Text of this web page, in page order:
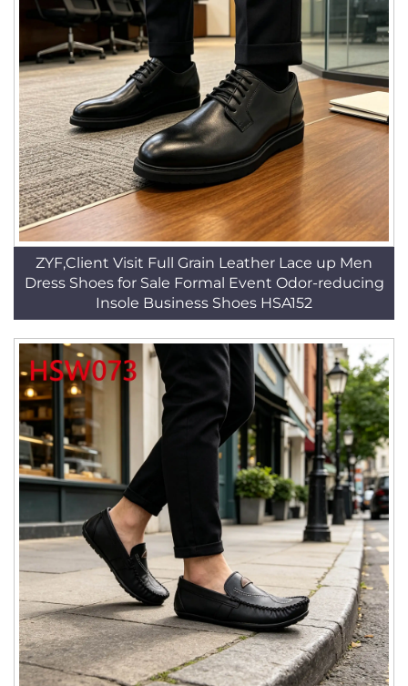
ZYF,Client Visit Full Grain Leather Lace up Men
Dress Shoes for Sale Formal Event Odor-reducing
Insole Business Shoes HSA152